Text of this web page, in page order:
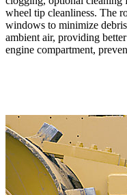
wheel tip cleanliness. The
windows to minimize
ambient air, providing
engine compartment,